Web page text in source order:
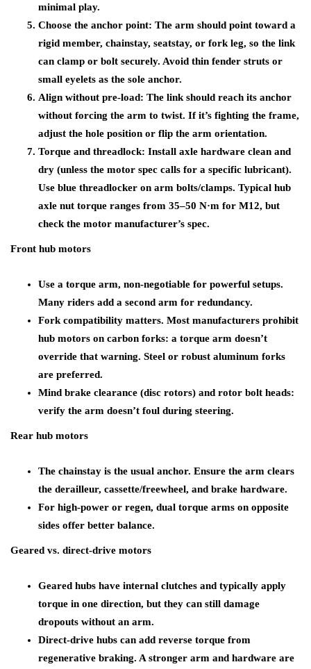
minimal play.
Choose the anchor point: The arm should point toward a
rigid member, chainstay, seatstay, or fork leg, so the link
can clamp or bolt securely. Avoid thin fender struts or
small eyelets as the sole anchor.
Align without pre-load: The link should reach its anchor
without forcing the arm to twist. If it’s fighting the frame,
adjust the hole position or flip the arm orientation.
Torque and threadlock: Install axle hardware clean and
dry (unless the motor spec calls for a specific lubricant).
Use blue threadlocker on arm bolts/clamps. Typical hub
axle nut torque ranges from 35–50 N·m for M12, but
check the motor manufacturer’s spec.
Front hub motors
Use a torque arm, non-negotiable for powerful setups.
Many riders add a second arm for redundancy.
Fork compatibility matters. Most manufacturers prohibit
hub motors on carbon forks: a torque arm doesn’t
override that warning. Steel or robust aluminum forks
are preferred.
Mind brake clearance (disc rotors) and rotor bolt heads:
verify the arm doesn’t foul during steering.
Rear hub motors
The chainstay is the usual anchor. Ensure the arm clears
the derailleur, cassette/freewheel, and brake hardware.
For high-power or regen, dual torque arms on opposite
sides offer better balance.
Geared vs. direct-drive motors
Geared hubs have internal clutches and typically apply
torque in one direction, but they can still damage
dropouts without an arm.
Direct-drive hubs can add reverse torque from
regenerative braking. A stronger arm and hardware are